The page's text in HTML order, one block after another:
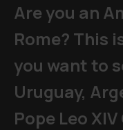
Are you an
Rome? This
you want to
Uruguay,
Pope Leo